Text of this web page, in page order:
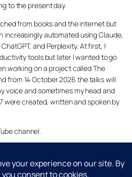
to the present day.
from books and the internet but
increasingly automated using Claude,
and Perplexity. At first, I
tools but later I wanted to go
working on a project called The
from 14 October 2026 the talks will
voice and sometimes my head and
were created, written and spoken by
channel.